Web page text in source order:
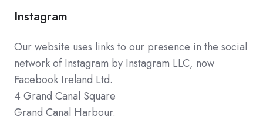
Instagram
Our website uses links to our presence in the social
network of Instagram by Instagram LLC, now
Facebook Ireland Ltd.
4 Grand Canal Square
Grand Canal Harbour.